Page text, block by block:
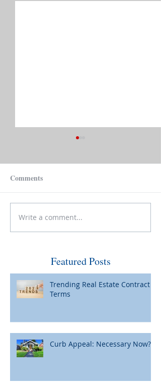
Make Your House Pay for
Itself
Comments
Write a comment...
Featured Posts
Trending Real Estate Contract
Terms
Curb Appeal: Necessary Now?